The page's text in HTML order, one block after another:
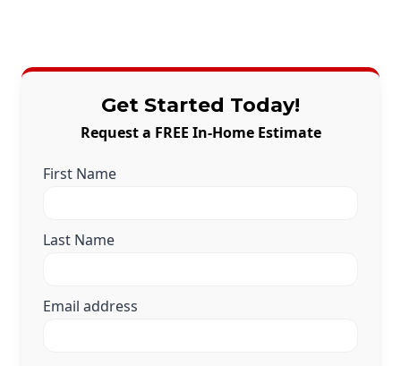
Get Started Today!
Request a FREE In-Home Estimate
First Name
Last Name
Email address